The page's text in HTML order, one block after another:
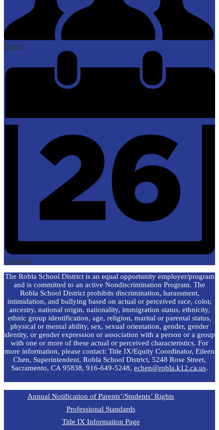
Board
Calendar
The Robla School District is an equal opportunity employer/program
and is committed to an active Nondiscrimination Program. The
Robla School District prohibits discrimination, harassment,
intimidation, and bullying based on actual or perceived race, color,
ancestry, national origin, nationality, immigration status, ethnicity,
ethnic group identification, age, religion, marital or parental status,
physical or mental ability, sex, sexual orientation, gender, gender
identity, or gender expression or association with a person or a group
with one or more of these actual or perceived characteristics. For
more information, please contact: Title IX/Equity Coordinator, Eileen
Chen, Superintendent, Robla School District, 5248 Rose Street,
Sacramento, CA 95838, 916-649-5248, echen@robla.k12.ca.us.
Annual Notification of Parents’/Students’ Rights
Professional Standards
Title IX Information Page